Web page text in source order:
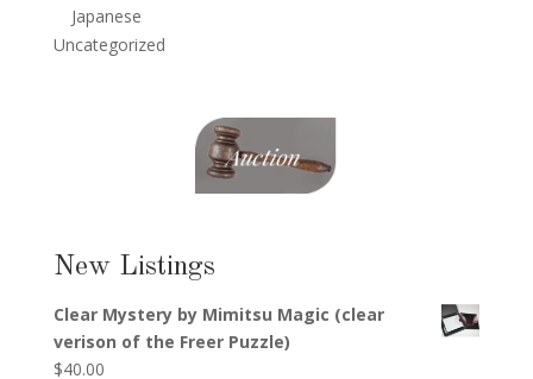
Japanese
Uncategorized
New Listings
Clear Mystery by Mimitsu Magic (clear
verison of the Freer Puzzle)
$40.00